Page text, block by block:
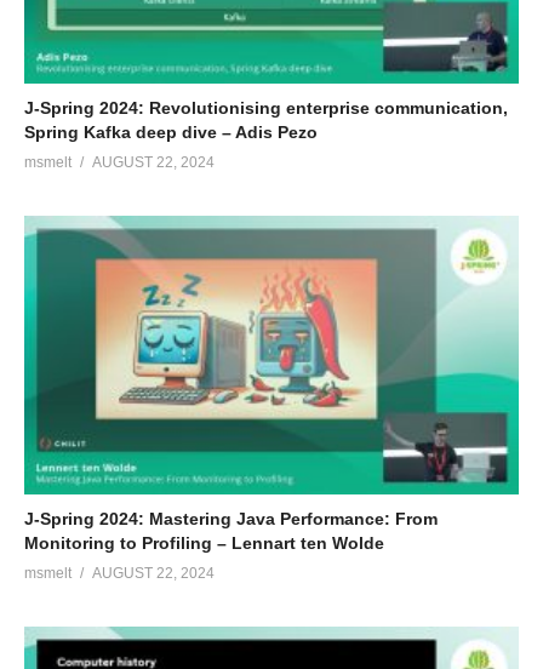
J-Spring 2024: Revolutionising enterprise communication,
Spring Kafka deep dive – Adis Pezo
msmelt AUGUST 22, 2024
J-Spring 2024: Mastering Java Performance: From
Monitoring to Profiling – Lennart ten Wolde
msmelt AUGUST 22, 2024